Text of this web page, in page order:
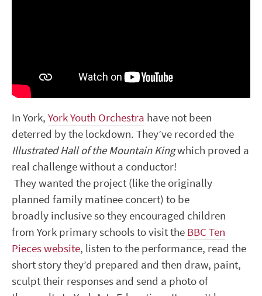
In York, York Youth Orchestra have not been
deterred by the lockdown. They’ve recorded the
Illustrated Hall of the Mountain Kingwhich proved a
real challenge without a conductor!
They wanted the project (like the originally
planned family matinee concert) to be
broadly inclusive so they encouraged children
from York primary schools to visit the BBC Ten
Pieces website, listen to the performance, read the
short story they’d prepared and then draw, paint,
sculpt their responses and send a photo of